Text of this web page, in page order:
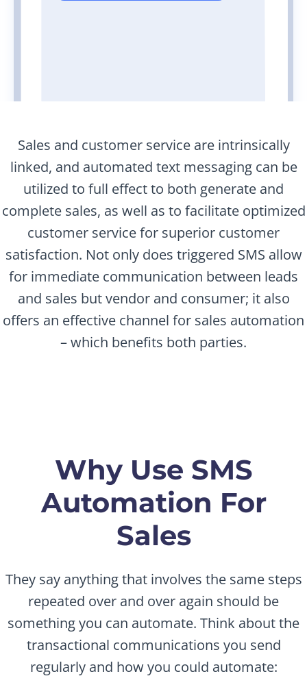
Sales and customer service are intrinsically
linked, and automated text messaging can be
utilized to full effect to both generate and
complete sales, as well as to facilitate optimized
customer service for superior customer
satisfaction. Not only does triggered SMS allow
for immediate communication between leads
and sales but vendor and consumer; it also
offers an effective channel for sales automation
– which benefits both parties.
Why Use SMS
Automation For
Sales
They say anything that involves the same steps
repeated over and over again should be
something you can automate. Think about the
transactional communications you send
regularly and how you could automate: